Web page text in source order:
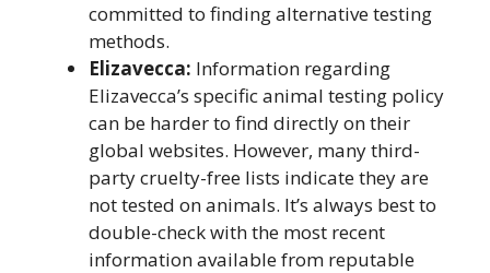
committed to finding alternative testing
methods.
Elizavecca: Information regarding
Elizavecca’s specific animal testing policy
can be harder to find directly on their
global websites. However, many third-
party cruelty-free lists indicate they are
not tested on animals. It’s always best to
double-check with the most recent
information available from reputable